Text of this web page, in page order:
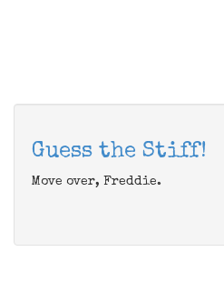
Guess the Stiff!
Move over, Freddie.